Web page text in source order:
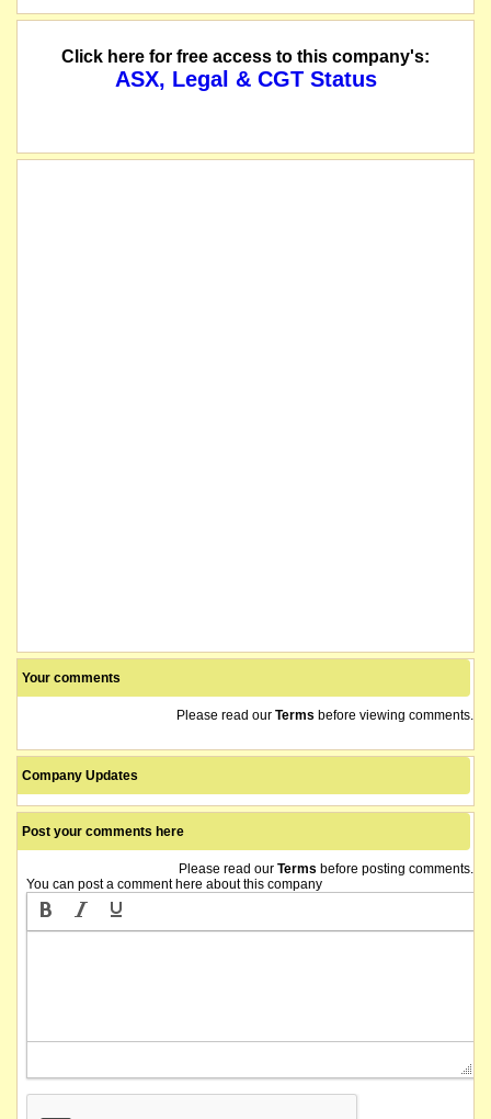
Click here for free access to this company's:
ASX, Legal & CGT Status
Your comments
Please read our Terms before viewing comments.
Company Updates
Post your comments here
Please read our Terms before posting comments.
You can post a comment here about this company